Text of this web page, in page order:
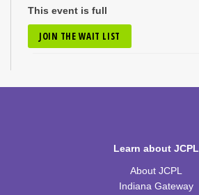
This event is full
JOIN THE WAIT LIST
JOIN THE WAIT LISTLearn about JCPL
About JCPL
Indiana Gateway